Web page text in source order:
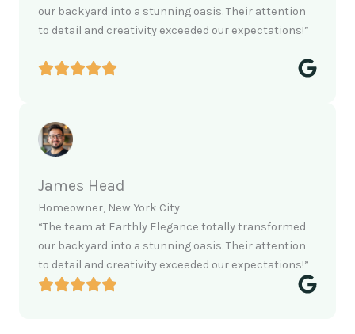
our backyard into a stunning oasis. Their attention
to detail and creativity exceeded our expectations!”
James Head
Homeowner, New York City
“The team at Earthly Elegance totally transformed
our backyard into a stunning oasis. Their attention
to detail and creativity exceeded our expectations!”